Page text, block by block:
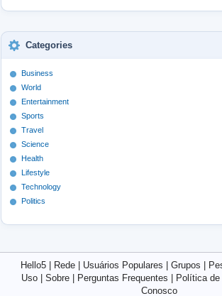
Categories
Business
World
Entertainment
Sports
Travel
Science
Health
Lifestyle
Technology
Politics
Hello5| Rede| Usuários Populares Grupos
Uso
Sobre Perguntas Frequentes Política
Conosco